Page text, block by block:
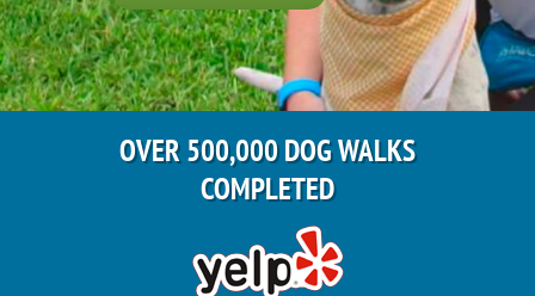
OVER 500,000 DOG WALKS
COMPLETED